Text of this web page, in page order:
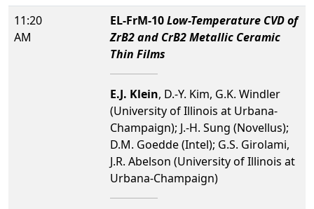
11:20
AM
EL-FrM-10Low-Temperature CVD of
ZrB2 and CrB2 Metallic Ceramic
Thin Films
E.J. Klein, D.-Y. Kim, G.K. Windler
(University of Illinois at Urbana-
Champaign); J.-H. Sung (Novellus);
D.M. Goedde (Intel); G.S. Girolami,
J.R. Abelson (University of Illinois at
Urbana-Champaign)